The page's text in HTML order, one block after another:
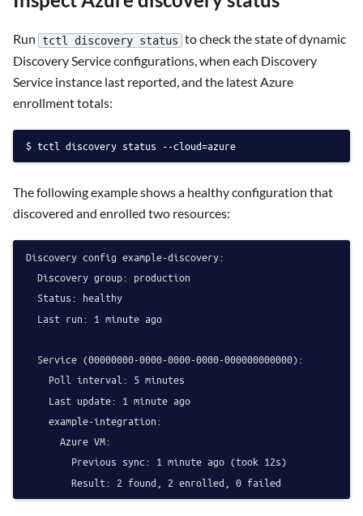
Run tctl discovery status to check the state of dynamic
Discovery Service configurations, when each Discovery
Service instance last reported, and the latest Azure
enrollment totals:
tctl discovery status --cloud=azure
The following example shows a healthy configuration that
discovered and enrolled two resources:
Discovery config example-discovery:
  Discovery group: production
  Status: healthy
  Last run: 1 minute ago
  Service (00000000-0000-0000-0000-000000000000):
    Poll interval: 5 minutes
    Last update: 1 minute ago
    example-integration:
      Azure VM:
        Previous sync: 1 minute ago (took 12s)